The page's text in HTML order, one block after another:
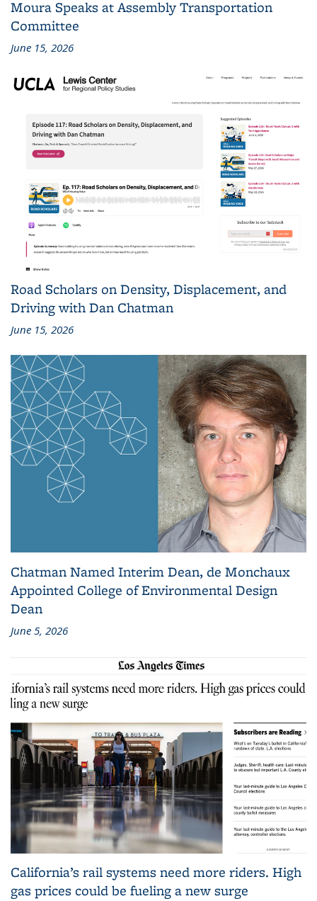
Moura Speaks at Assembly Transportation
Committee
June 15, 2026
Road Scholars on Density, Displacement, and
Driving with Dan Chatman
June 15, 2026
Chatman Named Interim Dean, de Monchaux
Appointed College of Environmental Design
Dean
June 5, 2026
California’s rail systems need more riders. High
gas prices could be fueling a new surge